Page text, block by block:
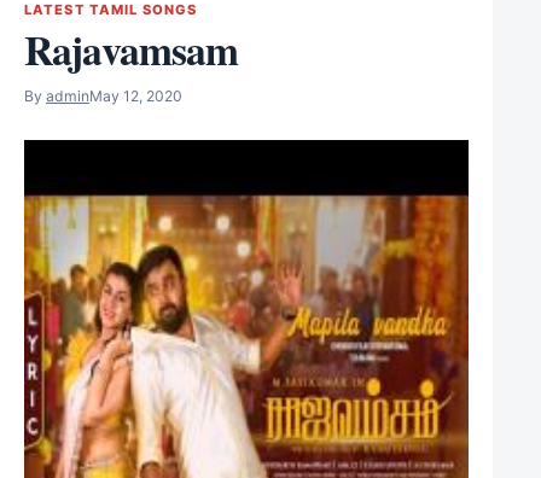
LATEST TAMIL SONGS
Rajavamsam
By adminMay 12, 2020